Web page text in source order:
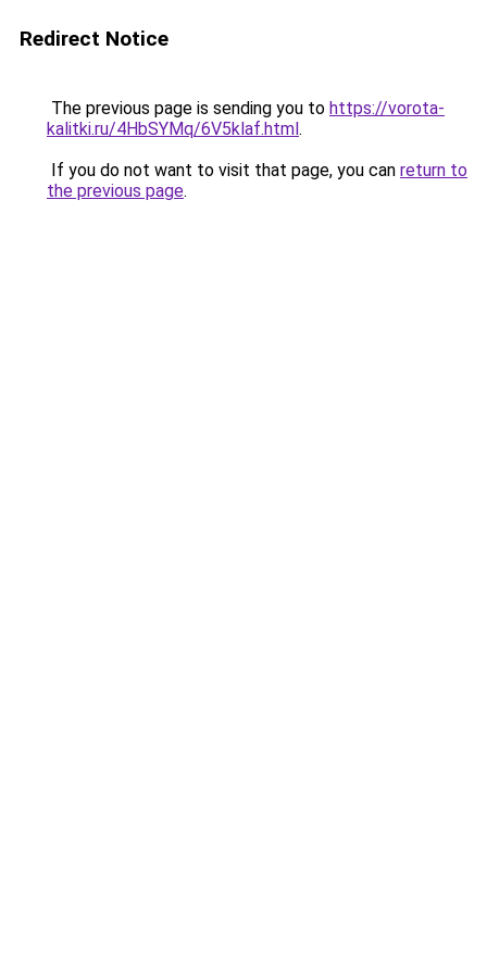
Redirect Notice
The previous page is sending you to https://vorota-
kalitki.ru/4HbSYMq/6V5klaf.html.
If you do not want to visit that page, you can return to
the previous page.